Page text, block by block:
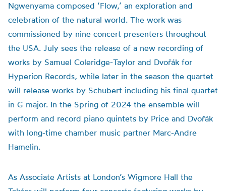
Ngwenyama composed ‘Flow,’ an exploration and
celebration of the natural world. The work was
commissioned by nine concert presenters throughout
the USA. July sees the release of a new recording of
works by Samuel Coleridge-Taylor and Dvořák for
Hyperion Records, while later in the season the quartet
will release works by Schubert including his final quartet
in G major. In the Spring of 2024 the ensemble will
perform and record piano quintets by Price and Dvořák
with long-time chamber music partner Marc-Andre
Hamelin.
As Associate Artists at London’s Wigmore Hall the